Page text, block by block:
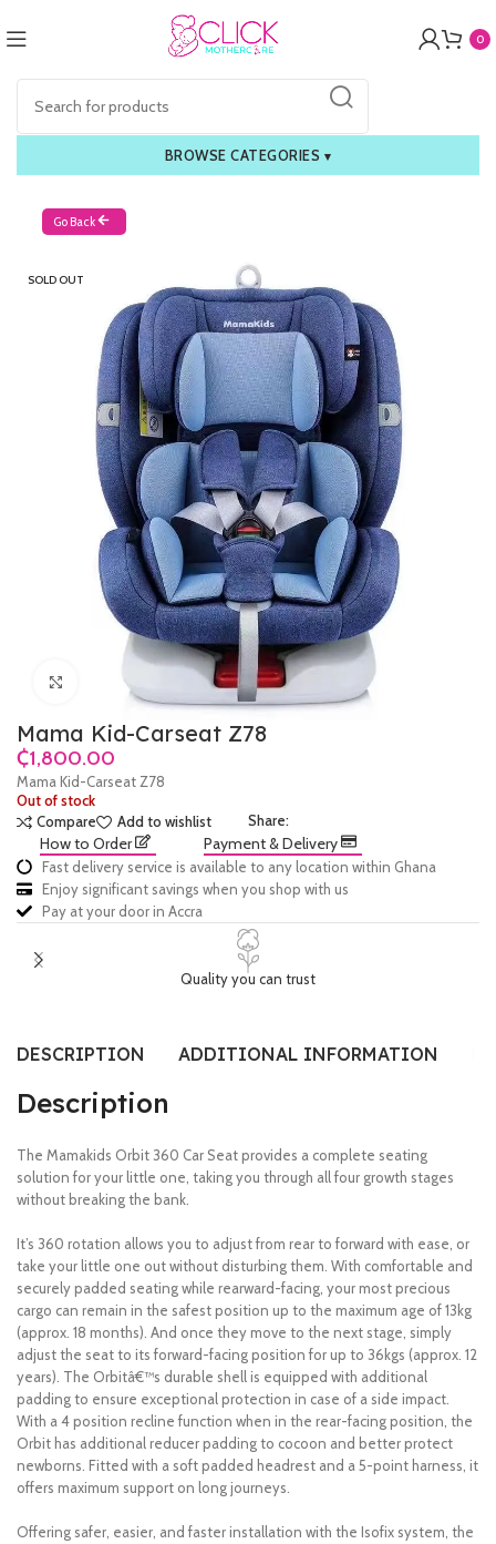
0
BROWSE CATEGORIES ▾
Go Back
SOLD OUT
Click to enlarge
Mama Kid-Carseat Z78
₵
Mama Kid-Carseat Z78
Out of stock
Compare
Add to wishlist Share:
How to Order Payment & Delivery
Fast delivery service is available to any location within Ghana
Enjoy significant savings when you shop with us
Pay at your door in Accra
Quality you can trust
DESCRIPTION ADDITIONAL INFORMATION
Description
The Mamakids Orbit 360 Car Seat provides a complete seating
solution for your little one, taking you through all four growth stages
without breaking the bank.
It’s 360 rotation allows you to adjust from rear to forward with ease, or
take your little one out without disturbing them. With comfortable and
securely padded seating while rearward-facing, your most precious
cargo can remain in the safest position up to the maximum age of 13kg
(approx. 18 months). And once they move to the next stage, simply
adjust the seat to its forward-facing position for up to 36kgs (approx. 12
years). The Orbitâ€™s durable shell is equipped with additional
padding to ensure exceptional protection in case of a side impact.
With a 4 position recline function when in the rear-facing position, the
Orbit has additional reducer padding to cocoon and better protect
newborns. Fitted with a soft padded headrest and a 5-point harness, it
offers maximum support on long journeys.
Offering safer, easier, and faster installation with the Isofix system, the